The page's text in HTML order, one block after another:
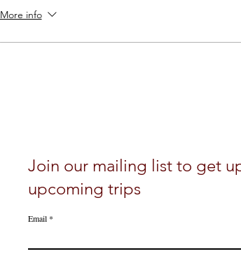
More info
Join our mailing list to get
upcoming trips
Email